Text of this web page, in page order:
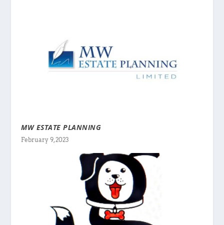
MW ESTATE PLANNING
February 9, 2023